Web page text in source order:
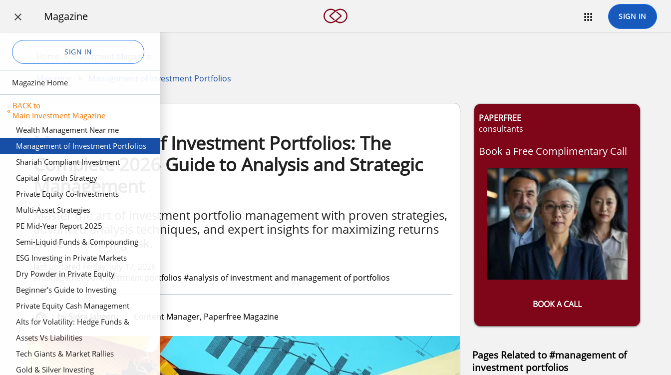
 SIGN IN
 Magazine
SIGN IN
Magazine Home
« BACK to
Main Investment Magazine
Wealth Management Near me
Management of Investment Portfolios
Shariah Compliant Investment
Capital Growth Strategy
Private Equity Co-Investments
Multi-Asset Strategies
PE Mid-Year Report 2025
Semi-Liquid Funds & Compounding
ESG Investing in Private Markets
Dry Powder in Private Equity
Beginner's Guide to Investing
Private Equity Cash Management
Alts for Volatility: Hedge Funds &
Private Credit
Assets Vs Liabilities
Tech Giants & Market Rallies
Gold & Silver Investing
>Investment Magazine
Magazine
Management of Investment Portfolios
Management of Investment Portfolios: The
Complete 2026 Guide to Analysis and Strategic
Management
Master the art of investment portfolio management with proven strategies,
advanced analysis techniques, and expert insights for maximizing returns
while minimizing risk.
#management of investment portfolios #analysis of investment and management of portfolios
 by Sidra Jabeen Content Manager, Paperfree Magazine
PAPERFREE
consultants
Book a Free Complimentary Call
BOOK A CALL
Pages Related to #management of
investment portfolios